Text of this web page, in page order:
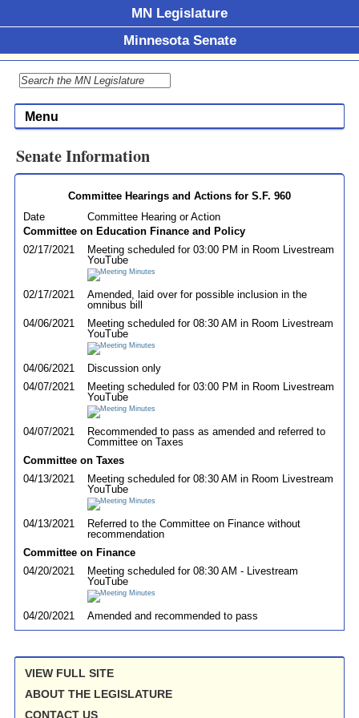
MN Legislature
Minnesota Senate
Menu
Senate Information
Committee Hearings and Actions for S.F. 960
Date
Committee Hearing or Action
Committee on Education Finance and Policy
02/17/2021
Meeting scheduled for 03:00 PM in Room Livestream
YouTube
02/17/2021
Amended, laid over for possible inclusion in the
omnibus bill
04/06/2021
Meeting scheduled for 08:30 AM in Room Livestream
YouTube
04/06/2021
Discussion only
04/07/2021
Meeting scheduled for 03:00 PM in Room Livestream
YouTube
04/07/2021
Recommended to pass as amended and referred to
Committee on Taxes
Committee on Taxes
04/13/2021
Meeting scheduled for 08:30 AM in Room Livestream
YouTube
04/13/2021
Referred to the Committee on Finance without
recommendation
Committee on Finance
04/20/2021
Meeting scheduled for 08:30 AM - Livestream
YouTube
04/20/2021 Amended and recommended to pass
VIEW FULL SITE
ABOUT THE LEGISLATURE
CONTACT US